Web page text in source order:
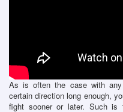
As is often the case with
certain direction long enough,
fight sooner or later. Such